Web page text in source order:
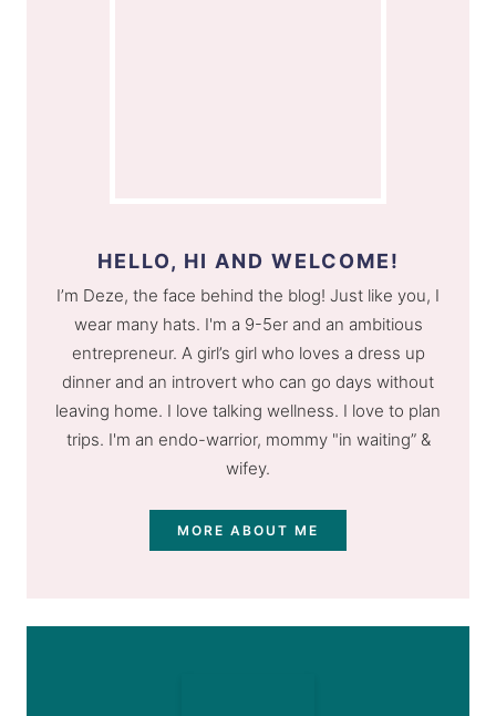
HELLO, HI AND WELCOME!
I’m Deze, the face behind the blog! Just like you, I
wear many hats. I'm a 9-5er and an ambitious
entrepreneur. A girl’s girl who loves a dress up
dinner and an introvert who can go days without
leaving home. I love talking wellness. I love to plan
trips. I'm an endo-warrior, mommy "in waiting” &
wifey.
MORE ABOUT ME